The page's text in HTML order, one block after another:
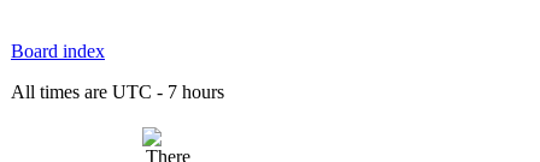
Board index
All times are UTC - 7 hours